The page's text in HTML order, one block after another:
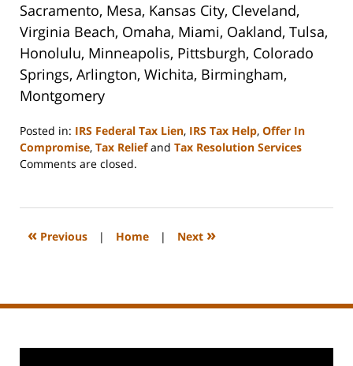
Sacramento, Mesa, Kansas City, Cleveland,
Virginia Beach, Omaha, Miami, Oakland, Tulsa,
Honolulu, Minneapolis, Pittsburgh, Colorado
Springs, Arlington, Wichita, Birmingham,
Montgomery
Posted in: IRS Federal Tax Lien, IRS Tax Help, Offer In
Compromise, Tax Reliefand Tax Resolution Services
Updated:
2020
11:11
Comments are closed.
« Previous | Home | Next »